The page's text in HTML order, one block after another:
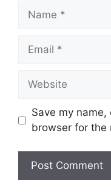
Save my
browser for the